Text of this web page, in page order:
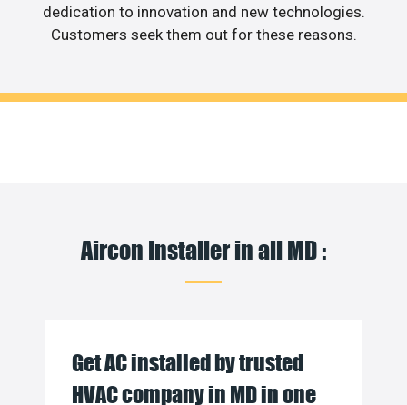
dedication to innovation and new technologies.
Customers seek them out for these reasons.
Aircon Installer in all MD :
Get AC installed by trusted
HVAC company in MD in one